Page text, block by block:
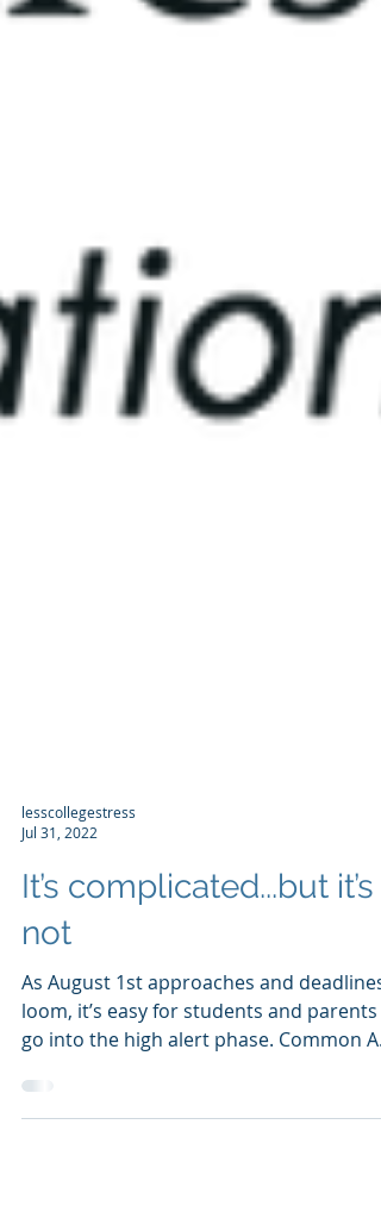
Jul 31, 2022
It’s complicated...but it’s
not
As August 1st approaches and deadlines
go into the high alert phase. Common
opens for...